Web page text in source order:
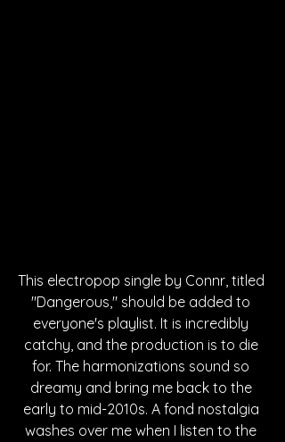
This electropop single by Connr, titled
"Dangerous," should be added to
everyone's playlist. It is incredibly
catchy, and the production is to die
for. The harmonizations sound so
dreamy and bring me back to the
early to mid-2010s. A fond nostalgia
washes over me when I listen to the